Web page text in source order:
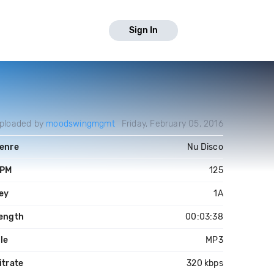
Sign In
by moodswingmgmt Friday, February 05, 2016
Nu Disco
125
1A
00:03:38
MP3
320 kbps